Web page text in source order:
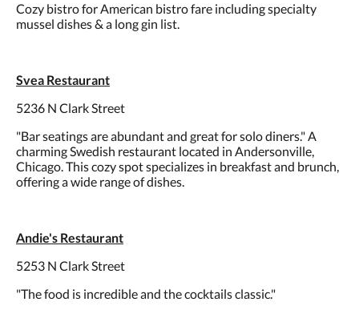
Cozy bistro for American bistro fare including specialty
mussel dishes & a long gin list.
Svea Restaurant
5236 N Clark Street
"Bar seatings are abundant and great for solo diners." A
charming Swedish restaurant located in Andersonville,
Chicago. This cozy spot specializes in breakfast and brunch,
offering a wide range of dishes.
Andie's Restaurant
5253 N Clark Street
"The food is incredible and the cocktails classic."